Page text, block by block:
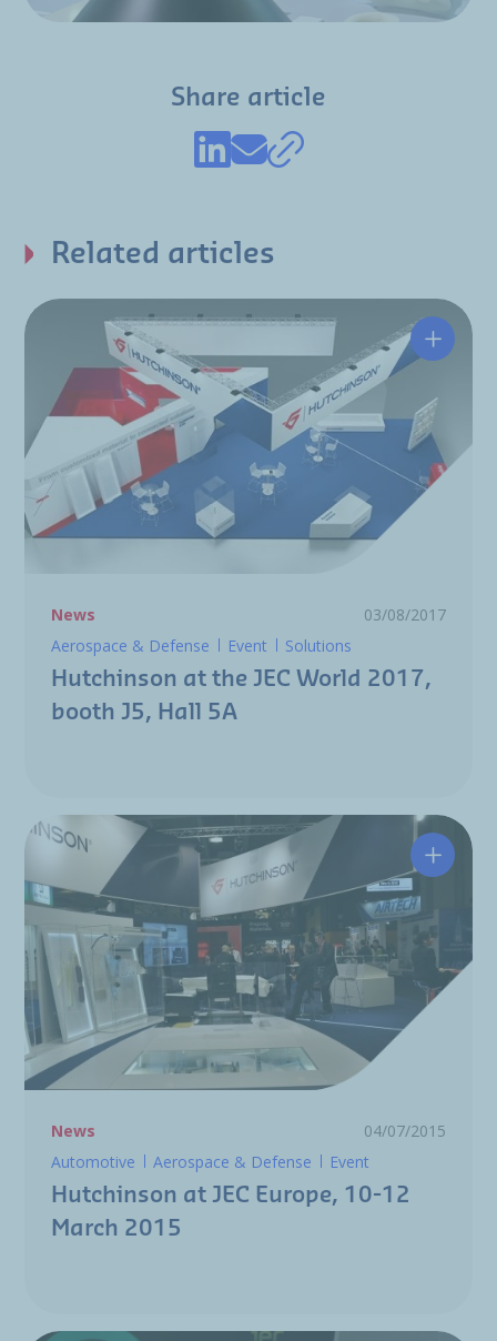
Share article
Related articles
News
03/08/2017
Aerospace & Defense
Event Solutions
Hutchinson at the JEC World 2017,
booth J5, Hall 5A
News
04/07/2015
Automotive
Aerospace & Defense Event
Hutchinson at JEC Europe, 10-12
March 2015